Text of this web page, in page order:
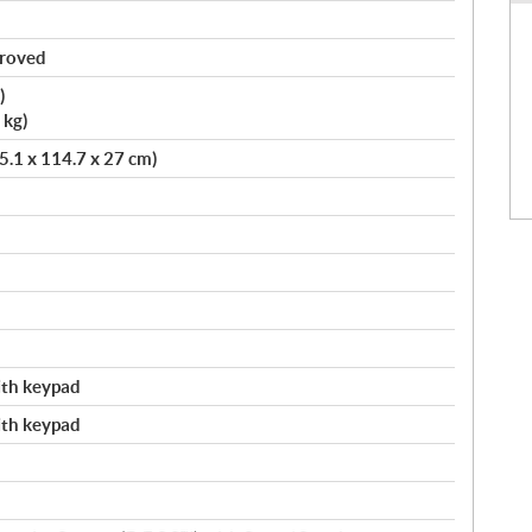
x 114.7 x 27 cm)
keypad
keypad